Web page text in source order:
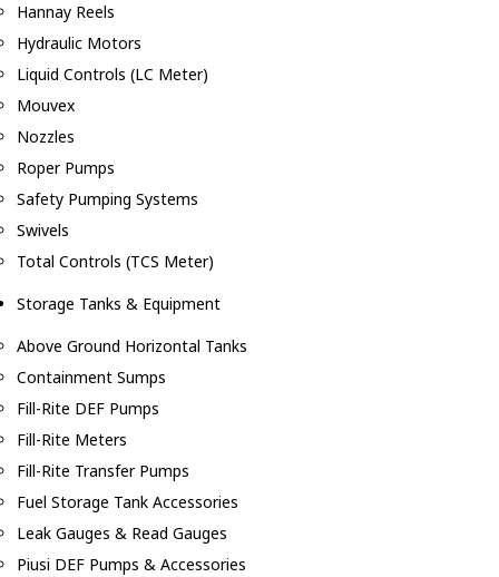
Hannay Reels
Hydraulic Motors
Liquid Controls (LC Meter)
Mouvex
Nozzles
Roper Pumps
Safety Pumping Systems
Swivels
Total Controls (TCS Meter)
Storage Tanks & Equipment
Above Ground Horizontal Tanks
Containment Sumps
Fill-Rite DEF Pumps
Fill-Rite Meters
Fill-Rite Transfer Pumps
Fuel Storage Tank Accessories
Leak Gauges & Read Gauges
Piusi DEF Pumps & Accessories